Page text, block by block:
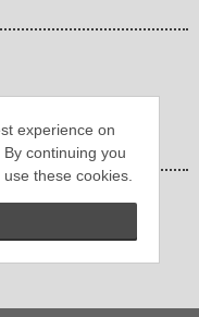
experience on
continuing you
these cookies.